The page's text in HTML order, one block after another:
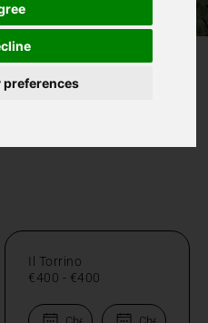
preferences
Il Torrino
€400 - €400